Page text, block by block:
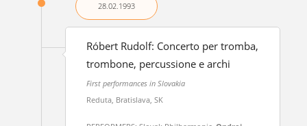
28.02.1993
Róbert Rudolf: Concerto per tromba,
trombone, percussione e archi
First performances in Slovakia
Reduta, Bratislava, SK